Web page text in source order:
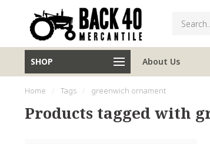
SHOP About Us
Home / Tags / greenwich ornament
Products tagged with